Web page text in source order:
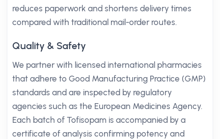
reduces paperwork and shortens delivery times
compared with traditional mail-order routes.
Quality & Safety
We partner with licensed international pharmacies
that adhere to Good Manufacturing Practice (GMP)
standards and are inspected by regulatory
agencies such as the European Medicines Agency.
Each batch of Tofisopam is accompanied by a
certificate of analysis confirming potency and